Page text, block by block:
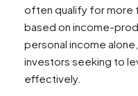
often qualify for more
based on income-
personal income
investors seeking to
effectively.